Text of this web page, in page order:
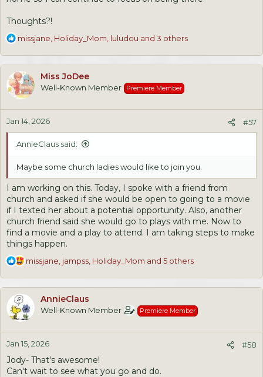
Thoughts?!
R
a
c
t
i
o
n
s
:
missjane Holiday_Mom luludou and 3 others
Miss JoDee
Well-Known Member Premiere Member
Jan 14, 2026 #57
AnnieClaus said:
Maybe some church ladies would like to join you.
I am working on this. Today, I spoke with a friend from
church and asked if she would be open to going to a movie
if I texted her about a potential opportunity. Also, another
church friend said she would go to plays with me. Now to
find a movie and a play to attend. I am taking steps to make
things happen.
R
a
t
i
o
n
s
missjane jampss Holiday_Mom and 5 others
AnnieClaus
Well-Known Member Premiere Member
Jan 15, 2026 #58
Jody- That's awesome!
Can't wait to see what you go and do.